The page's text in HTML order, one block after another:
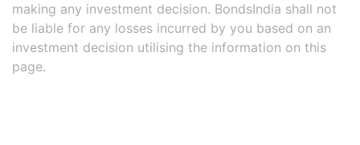
making any investment decision. BondsIndia shall not
be liable for any losses incurred by you based on an
investment decision utilising the information on this
page.